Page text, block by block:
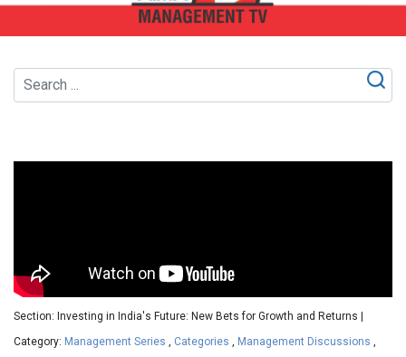
Section: Investing in India's Future: New Bets for Growth and Returns |
Category: Management Series Categories Management Discussions